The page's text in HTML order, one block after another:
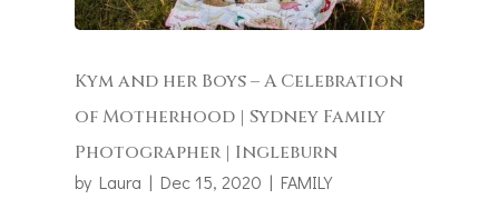
Kym and her Boys – A Celebration
of Motherhood | Sydney Family
Photographer | Ingleburn
by Laura | Dec 15, 2020 | FAMILY